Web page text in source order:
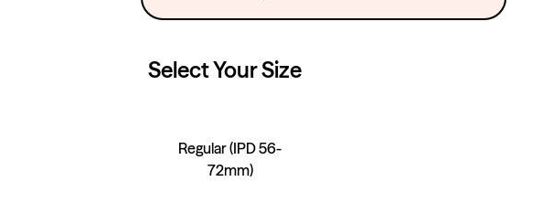
Select YourSize
Regular (IPD 56-
72mm)